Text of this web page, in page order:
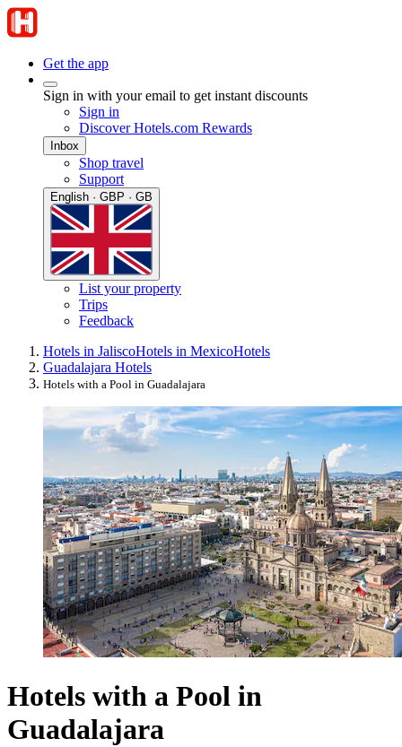
Get the app
Sign in with your email to get instant discounts
Sign in
Discover Hotels.com Rewards
Inbox
Shop travel
Support
English · GBP · GB
List your property
Trips
Feedback
Hotels in JaliscoHotels in MexicoHotels
Guadalajara Hotels
Hotels with a Pool in Guadalajara
Hotels with a Pool in
Guadalajara